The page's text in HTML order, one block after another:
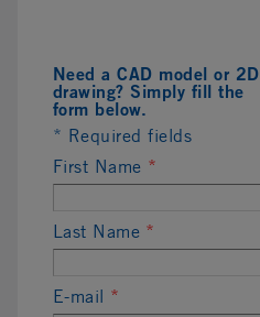
Need a CAD model or 2D
drawing? Simply fill the
form below.
* Required fields
First Name *
Last Name *
E-mail *